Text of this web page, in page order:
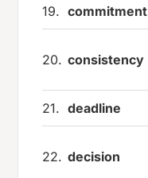
19. commitment
20. consistency
21. deadline
22. decision